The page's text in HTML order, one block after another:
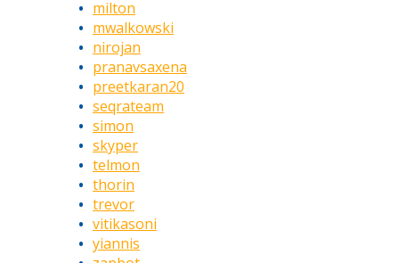
milton
mwalkowski
nirojan
pranavsaxena
preetkaran20
seqrateam
simon
skyper
telmon
thorin
trevor
vitikasoni
yiannis